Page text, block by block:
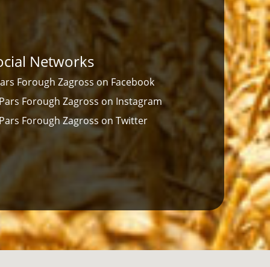
Networks
Forough Zagross on Facebook
Pars Forough Zagross on Instagram
Pars Forough Zagross on Twitter